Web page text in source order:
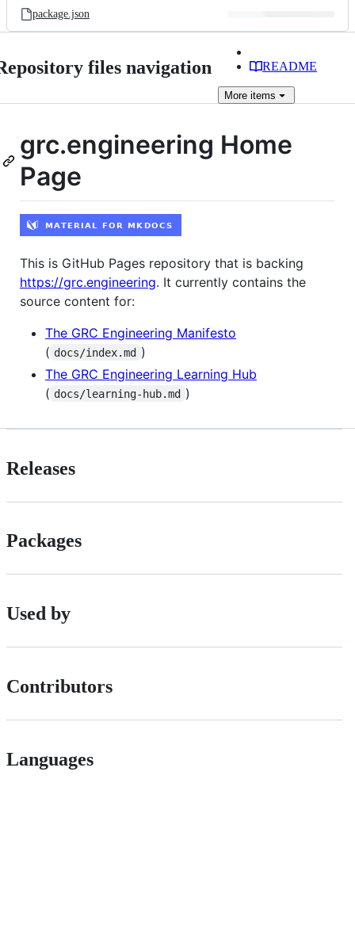
package.json
files navigation README
More items
grc.engineering Home
Page
This is GitHub Pages repository that is backing
https://grc.engineering. It currently contains the
source content for:
The GRC Engineering Manifesto
( docs/index.md )
The GRC Engineering Learning Hub
( docs/learning-hub.md )
Releases
Packages
Used by
Contributors
Languages